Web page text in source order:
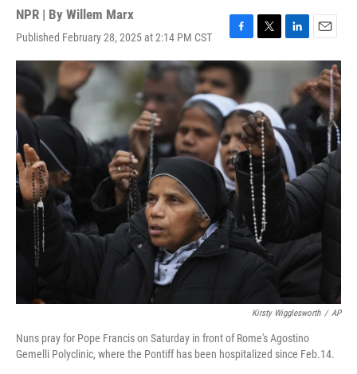
NPR | By Willem Marx
Published February 28, 2025 at 2:14 PM CST
F
a
c
b
o
o
k
T
w
t
e
r
L
i
e
d
I
n
E
m
a
i
l
Kirsty Wigglesworth / AP
Nuns pray for Pope Francis on Saturday in front of Rome's Agostino
Gemelli Polyclinic, where the Pontiff has been hospitalized since Feb.14.